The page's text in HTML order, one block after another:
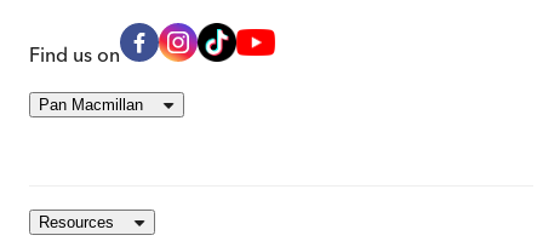
Find us on
Pan Macmillan
Resources